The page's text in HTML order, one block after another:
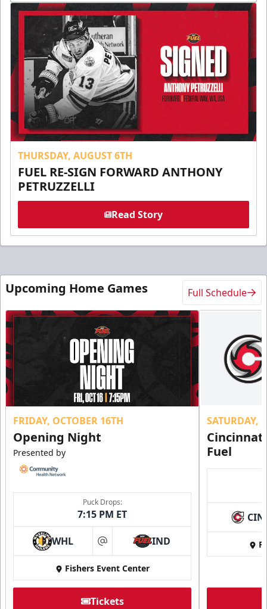
THURSDAY, AUGUST 6TH
FUEL RE-SIGN FORWARD ANTHONY
PETRUZZELLI
Read Story
Upcoming Home Games Full Schedule
FRIDAY, OCTOBER 16TH
Opening Night
Presented by
Puck Drops:
7:15 PM ET
WHL at IND
Fishers Event Center
Tickets
SATURDAY,
Fuel
CIN